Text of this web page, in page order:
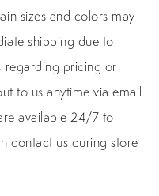
sizes and colors may
shipping due to
regarding pricing or
to us anytime via email
available 24/7 to
contact us during store